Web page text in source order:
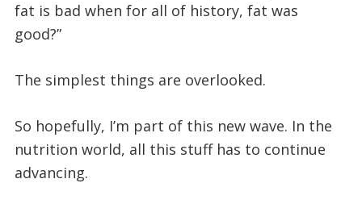
fat is bad when for all of history, fat was
good?”
The simplest things are overlooked.
So hopefully, I’m part of this new wave. In the
nutrition world, all this stuff has to continue
advancing.